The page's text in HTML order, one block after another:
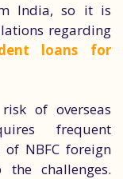
India, so it is
regarding
loans for
of overseas
frequent
NBFC foreign
challenges.